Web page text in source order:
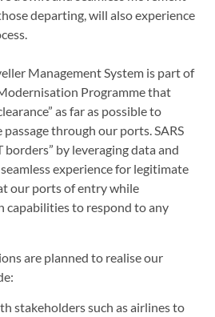
departing, will also experience
Management System is part of
Programme that
as far as possible to
through our ports. SARS
borders” by leveraging data and
experience for legitimate
our ports of entry while
capabilities to respond to any
are planned to realise our
stakeholders such as airlines to